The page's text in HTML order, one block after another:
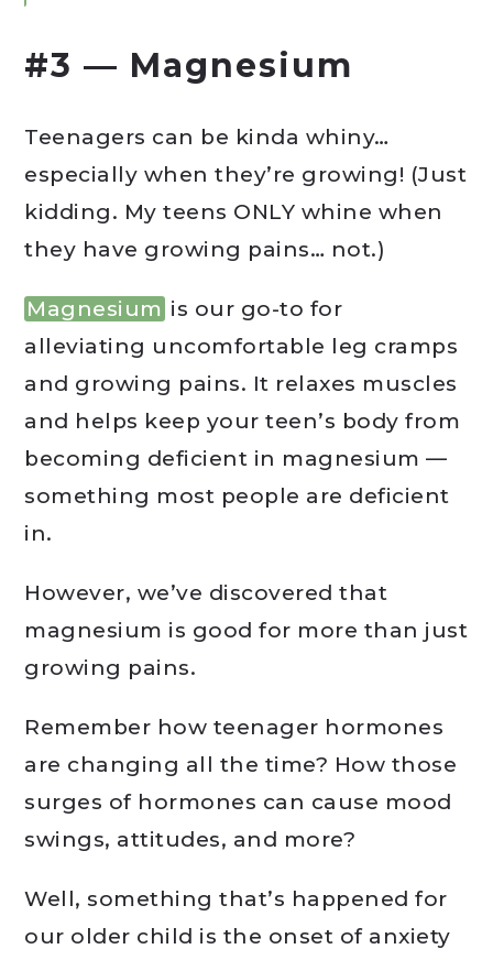
#3 — Magnesium
Teenagers can be kinda whiny…
especially when they’re growing! (Just
kidding. My teens ONLY whine when
they have growing pains… not.)
Magnesium is our go-to for
alleviating uncomfortable leg cramps
and growing pains. It relaxes muscles
and helps keep your teen’s body from
becoming deficient in magnesium —
something most people are deficient
in.
However, we’ve discovered that
magnesium is good for more than just
growing pains.
Remember how teenager hormones
are changing all the time? How those
surges of hormones can cause mood
swings, attitudes, and more?
Well, something that’s happened for
our older child is the onset of anxiety